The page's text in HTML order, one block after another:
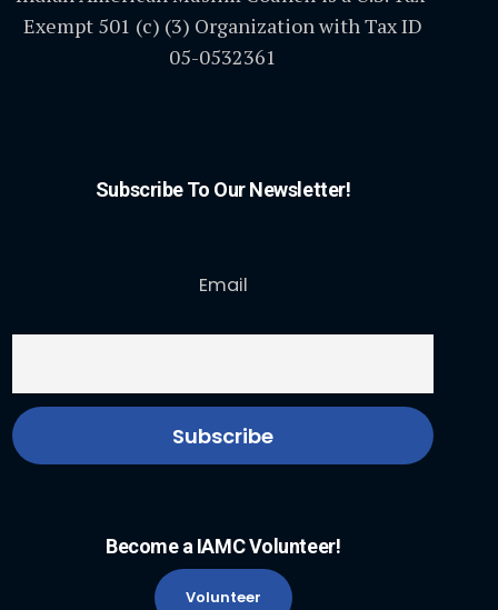
Exempt 501 (c) (3) Organization with Tax ID
05-0532361
Subscribe To Our Newsletter!
Email
Become a IAMC Volunteer!
Volunteer